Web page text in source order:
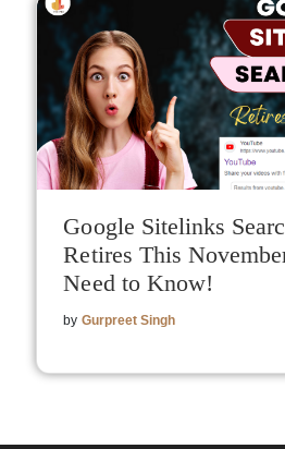
Google Sitelinks
Retires This
Need to Know!
by Gurpreet Singh